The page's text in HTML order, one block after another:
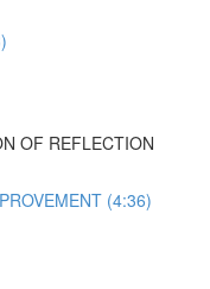
OF REFLECTION
(4:36)